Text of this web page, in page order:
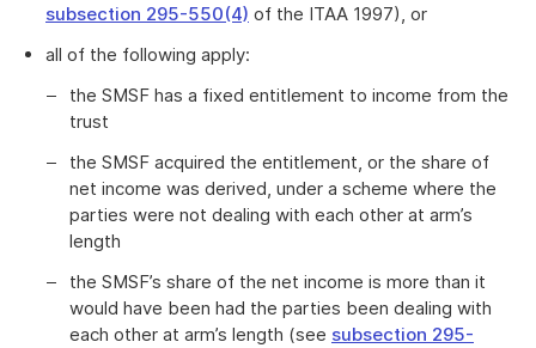
subsection 295-550(4) of the ITAA 1997), or
all of the following apply:
the SMSF has a fixed entitlement to income from the
trust
the SMSF acquired the entitlement, or the share of
net income was derived, under a scheme where the
parties were not dealing with each other at arm’s
length
the SMSF’s share of the net income is more than it
would have been had the parties been dealing with
each other at arm’s length (see subsection 295-